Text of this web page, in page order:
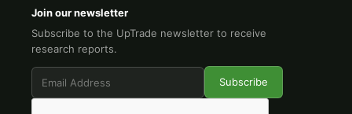
Join our newsletter
Subscribe to the UpTrade newsletter to receive
research reports.